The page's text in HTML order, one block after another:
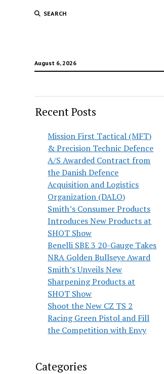
SEARCH
August 6, 2026
Recent Posts
Mission First Tactical (MFT)
& Precision Technic Defence
A/S Awarded Contract from
the Danish Defence
Acquisition and Logistics
Organization (DALO)
Smith’s Consumer Products
Introduces New Products at
SHOT Show
Benelli SBE 3 20-Gauge Takes
NRA Golden Bullseye Award
Smith’s Unveils New
Sharpening Products at
SHOT Show
Shoot the New CZ TS 2
Racing Green Pistol and Fill
the Competition with Envy
Categories